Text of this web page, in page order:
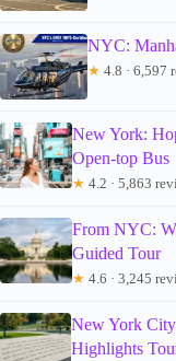
NYC:
★ 4.8 · 6,597
New York:
Open-top Bus
★ 4.2 · 5,863
From NYC:
Guided Tour
★ 4.6 · 3,245
New York
Highlights